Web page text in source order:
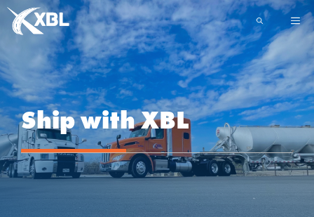
Skip
Ship with XBL